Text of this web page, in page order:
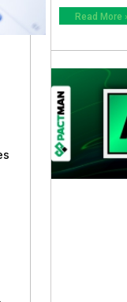
Read More